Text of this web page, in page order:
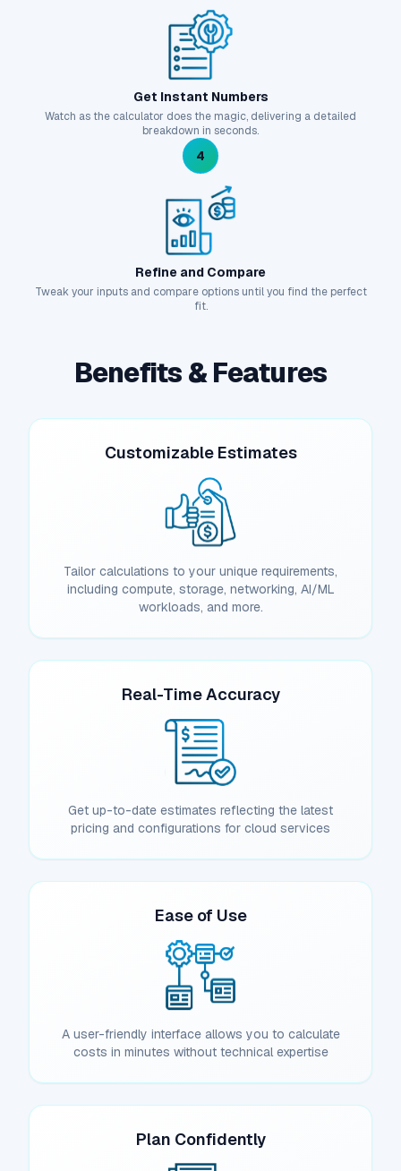
Get Instant Numbers
Watch as the calculator does the magic, delivering a detailed
breakdown in seconds.
4
Refine and Compare
Tweak your inputs and compare options until you find the perfect
fit.
Benefits & Features
Customizable Estimates
Tailor calculations to your unique requirements,
including compute, storage, networking, AI/ML
workloads, and more.
Real-Time Accuracy
Get up-to-date estimates reflecting the latest
pricing and configurations for cloud services
Ease of Use
A user-friendly interface allows you to calculate
costs in minutes without technical expertise
Plan Confidently